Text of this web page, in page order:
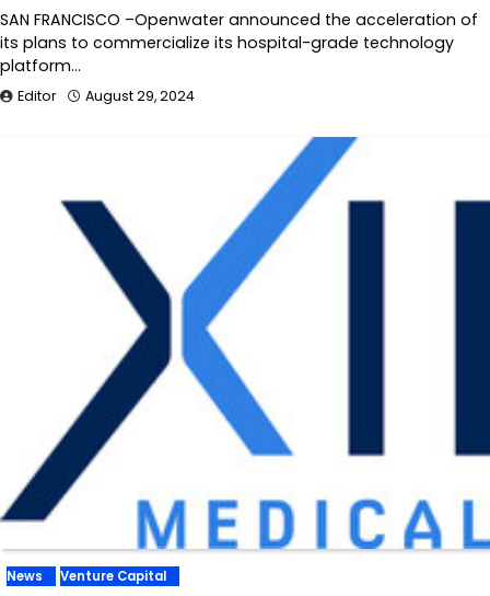
SAN FRANCISCO –Openwater announced the acceleration of
its plans to commercialize its hospital-grade technology
platform…
Editor August 29, 2024
News Venture Capital